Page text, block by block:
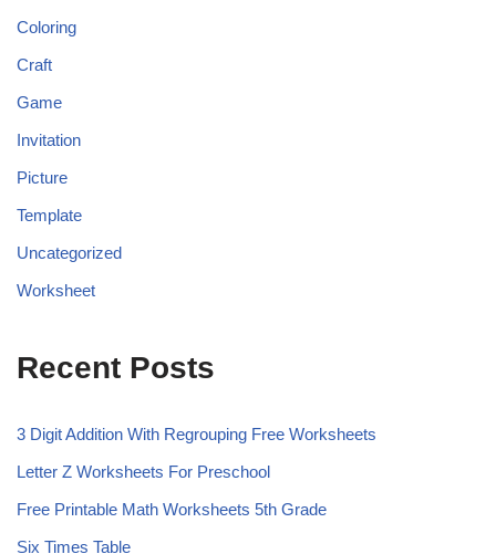
Coloring
Craft
Game
Invitation
Picture
Template
Uncategorized
Worksheet
Recent Posts
3 Digit Addition With Regrouping Free Worksheets
Letter Z Worksheets For Preschool
Free Printable Math Worksheets 5th Grade
Six Times Table